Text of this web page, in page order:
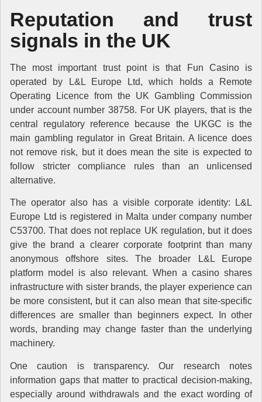
Reputation and trust
signals in the UK
The most important trust point is that Fun Casino is
operated by L&L Europe Ltd, which holds a Remote
Operating Licence from the UK Gambling Commission
under account number 38758. For UK players, that is the
central regulatory reference because the UKGC is the
main gambling regulator in Great Britain. A licence does
not remove risk, but it does mean the site is expected to
follow stricter compliance rules than an unlicensed
alternative.
The operator also has a visible corporate identity: L&L
Europe Ltd is registered in Malta under company number
C53700. That does not replace UK regulation, but it does
give the brand a clearer corporate footprint than many
anonymous offshore sites. The broader L&L Europe
platform model is also relevant. When a casino shares
infrastructure with sister brands, the player experience can
be more consistent, but it can also mean that site-specific
differences are smaller than beginners expect. In other
words, branding may change faster than the underlying
machinery.
One caution is transparency. Our research notes
information gaps that matter to practical decision-making,
especially around withdrawals and the exact wording of